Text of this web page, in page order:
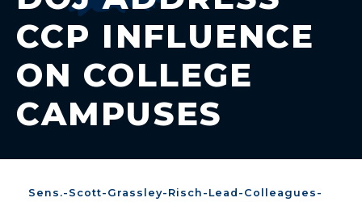
CCP INFLUENCE
ON COLLEGE
CAMPUSES
Sens.-Scott-Grassley-Risch-Lead-Colleagues-